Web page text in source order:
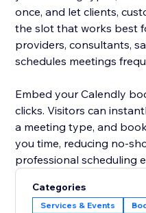
once, and let clients,
the slot that works best
providers, consultants,
schedules meetings
Embed your Calendly
clicks. Visitors can
a meeting type, and
you time, reducing no-
professional scheduling
Categories
Services & Events